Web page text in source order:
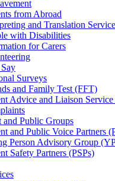
from Abroad
and Translation
with Disabilities
for Carers
Surveys
and Family Test (FFT)
Advice and Liaison
and Public Groups
and Public Voice Partners
Person Advisory Group
Safety Partners (PSPs)